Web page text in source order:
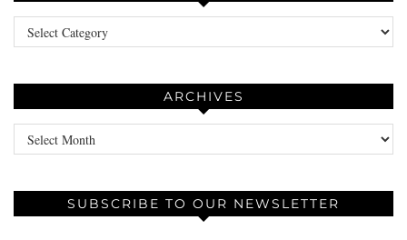
Categories
ARCHIVES
Archives
SUBSCRIBE TO OUR NEWSLETTER